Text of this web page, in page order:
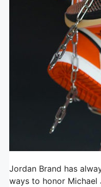
Jordan Brand has
ways to honor Michael